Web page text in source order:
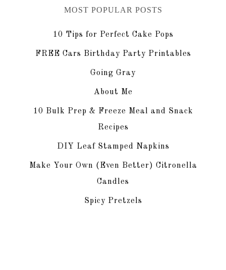
MOST POPULAR POSTS
10 Tips for Perfect Cake Pops
FREE Cars Birthday Party Printables
Going Gray
About Me
10 Bulk Prep & Freeze Meal and Snack
Recipes
DIY Leaf Stamped Napkins
Make Your Own (Even Better) Citronella
Candles
Spicy Pretzels